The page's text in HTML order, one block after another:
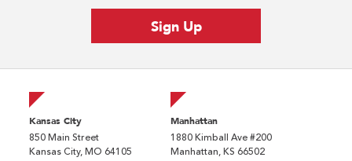
Kansas City
850 Main Street
Kansas City, MO 64105
Manhattan
1880 Kimball Ave #200
Manhattan, KS 66502